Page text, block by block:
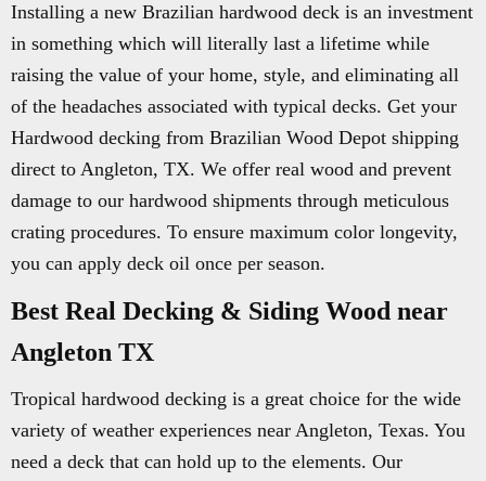
Installing a new Brazilian hardwood deck is an investment
in something which will literally last a lifetime while
raising the value of your home, style, and eliminating all
of the headaches associated with typical decks. Get your
Hardwood decking from Brazilian Wood Depot shipping
direct to Angleton, TX. We offer real wood and prevent
damage to our hardwood shipments through meticulous
crating procedures. To ensure maximum color longevity,
you can apply deck oil once per season.
Best Real Decking & Siding Wood near
Angleton TX
Tropical hardwood decking is a great choice for the wide
variety of weather experiences near Angleton, Texas. You
need a deck that can hold up to the elements. Our